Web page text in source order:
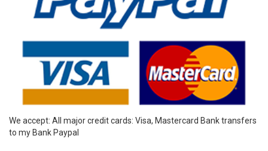
We accept: All major credit cards: Visa, Mastercard Bank transfers
to my Bank Paypal